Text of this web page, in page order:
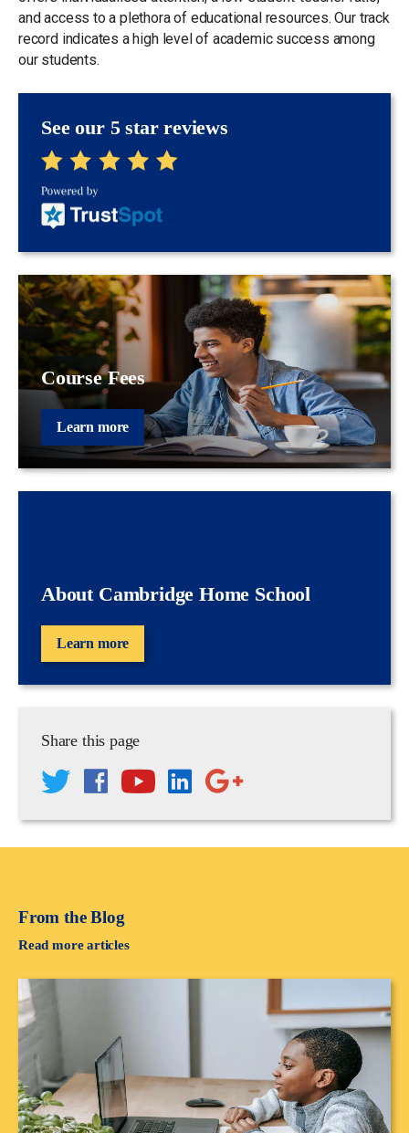
and access to a plethora of educational resources. Our track
record indicates a high level of academic success among
our students.
See our 5 star reviews
Course Fees
Learn more
About Cambridge Home School
Learn more
Share this page
From the Blog
Read more articles